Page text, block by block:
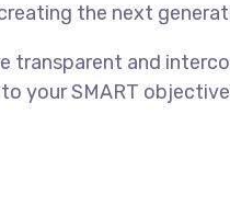
the next
transparent and
your SMART